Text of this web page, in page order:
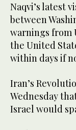
Naqvi’s latest
between
warnings from
the United
within days if
Iran’s
Wednesday
Israel would